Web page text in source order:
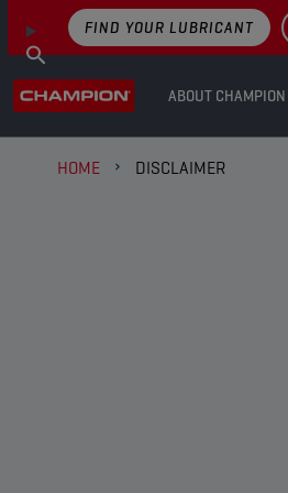
ABOUT CHAMPION
FIND YOUR LUBRICANT
HOME DISCLAIMER